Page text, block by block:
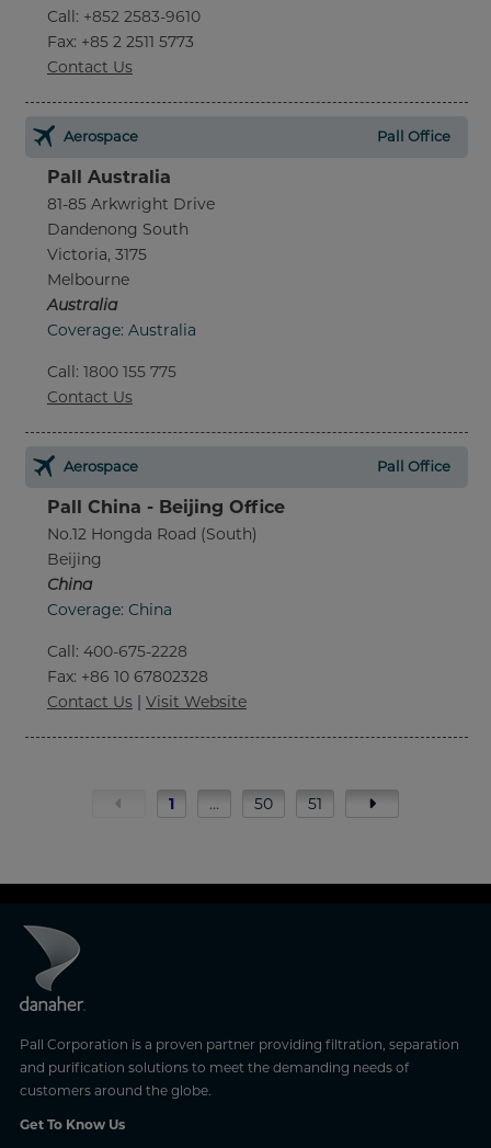
Call: +852 2583-9610
Fax: +85 2 2511 5773
Contact Us
Aerospace Pall Office
Pall Australia
81-85 Arkwright Drive
Dandenong South
Victoria, 3175
Melbourne
Australia
Coverage: Australia
Call: 1800 155 775
Contact Us
Aerospace Pall Office
Pall China - Beijing Office
No.12 Hongda Road (South)
Beijing
China
Coverage: China
Call: 400-675-2228
Fax: +86 10 67802328
Contact Us | Visit Website
1 … 50 51
Pall Corporation is a proven partner providing filtration, separation
and purification solutions to meet the demanding needs of
customers around the globe.
Get To Know Us